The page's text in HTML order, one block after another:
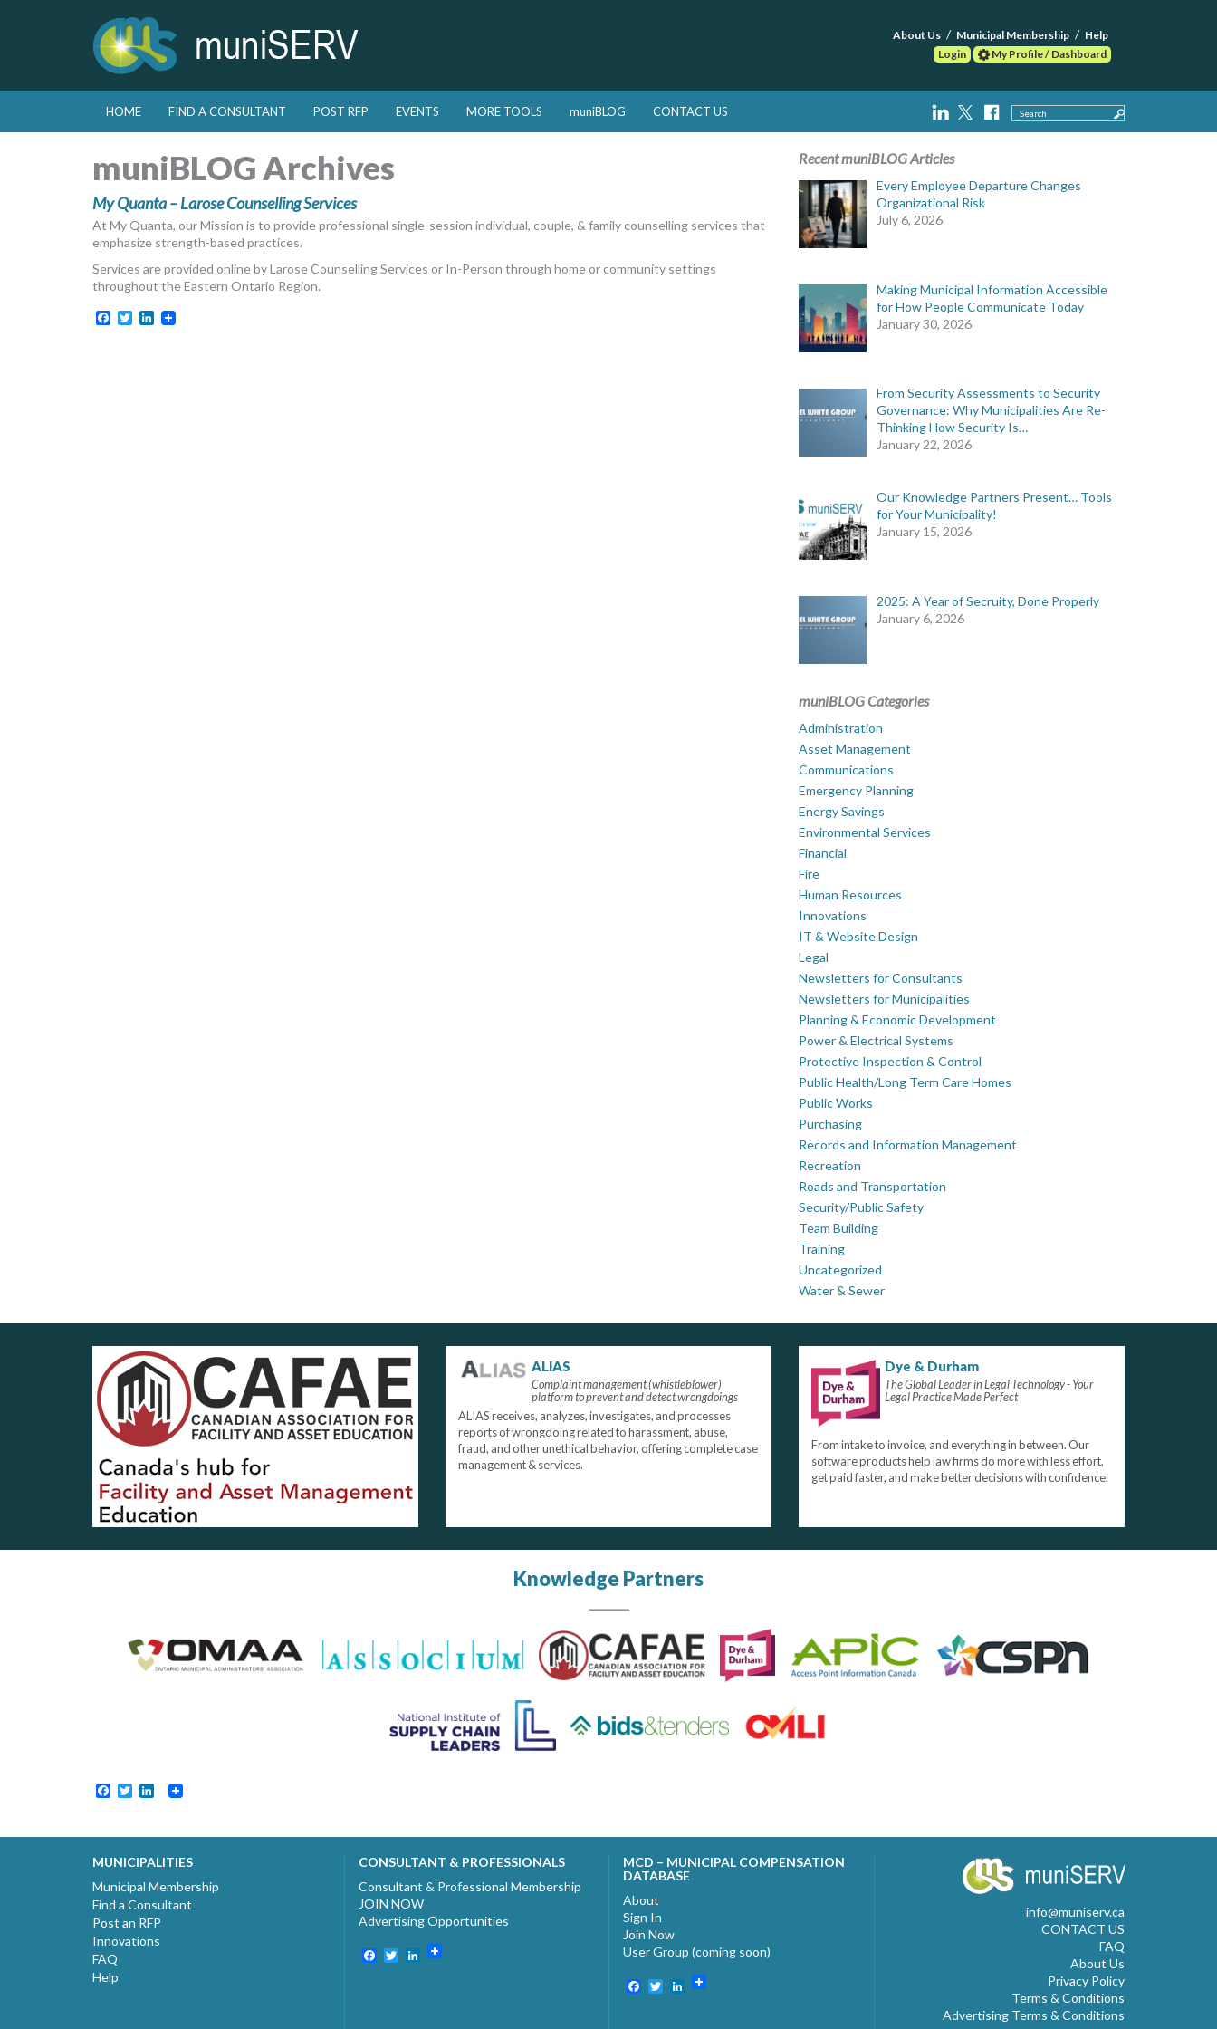
About Us Municipal Membership
Help
Login
My Profile / Dashboard
Main menu
Skip to primary content
Skip to secondary content
HOME FIND A CONSULTANT POST RFP EVENTS MORE TOOLS muniBLOG CONTACT US Search
muniBLOG Archives
My Quanta – Larose Counselling Services
At My Quanta, our Mission is to provide professional single-session individual, couple, & family counselling services that
emphasize strength-based practices.
Services are provided online by Larose Counselling Services or In-Person through home or community settings
throughout the Eastern Ontario Region.
Facebook
TwitterLinkedIn
Recent muniBLOG Articles
Every Employee Departure Changes
Organizational Risk
July 6, 2026
Making Municipal Information Accessible
for How People Communicate Today
January 30, 2026
From Security Assessments to Security
Governance: Why Municipalities Are Re-
Thinking How Security Is…
January 22, 2026
Our Knowledge Partners Present… Tools
for Your Municipality!
January 15, 2026
2025: A Year of Secruity, Done Properly
January 6, 2026
muniBLOG Categories
Administration
Asset Management
Communications
Emergency Planning
Energy Savings
Environmental Services
Financial
Fire
Human Resources
Innovations
IT & Website Design
Legal
Newsletters for Consultants
Newsletters for Municipalities
Planning & Economic Development
Power & Electrical Systems
Protective Inspection & Control
Public Health/Long Term Care Homes
Public Works
Purchasing
Records and Information Management
Recreation
Roads and Transportation
Security/Public Safety
Team Building
Training
Uncategorized
Water & Sewer
ALIAS
Complaint management (whistleblower)
platform to prevent and detect wrongdoings
ALIAS receives, analyzes, investigates, and processes
reports of wrongdoing related to harassment, abuse,
fraud, and other unethical behavior, offering complete case
management & services.
Dye & Durham
The Global Leader in Legal Technology - Your
Legal Practice Made Perfect
From intake to invoice, and everything in between. Our
software products help law firms do more with less effort,
get paid faster, and make better decisions with confidence.
Knowledge Partners
Facebook
TwitterLinkedIn
MUNICIPALITIES
Municipal Membership
Find a Consultant
Post an RFP
Innovations
FAQ
Help
CONSULTANT & PROFESSIONALS
Consultant & Professional Membership
JOIN NOW
Advertising Opportunities
Facebook
TwitterLinkedIn
MCD – MUNICIPAL COMPENSATION
DATABASE
About
Sign In
Join Now
User Group (coming soon)
Facebook
TwitterLinkedIn
info@muniserv.ca
CONTACT US
FAQ
About Us
Privacy Policy
Terms & Conditions
Advertising Terms & Conditions